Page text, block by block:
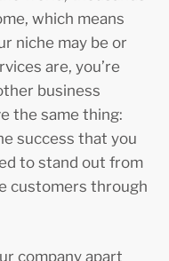
which means
niche may be or
are, you’re
business
the same thing:
success that you
to stand out from
customers through
company apart